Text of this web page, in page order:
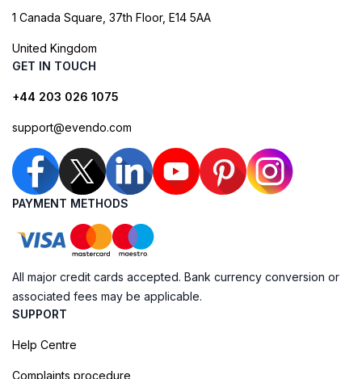
1 Canada Square, 37th Floor, E14 5AA
United Kingdom
GET IN TOUCH
+44 203 026 1075
support@evendo.com
PAYMENT METHODS
All major credit cards accepted. Bank currency conversion or
associated fees may be applicable.
SUPPORT
Help Centre
Complaints procedure